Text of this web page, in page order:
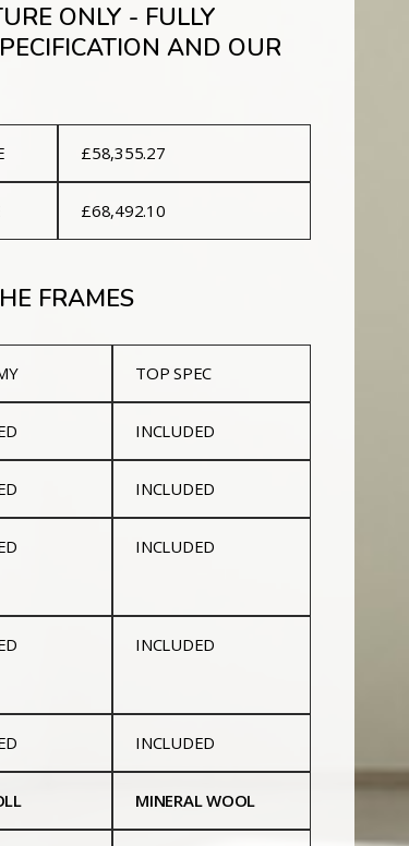
ONLY - FULLY
AND OUR
£58,355.27
£68,492.10
FRAMES
TOP SPEC
INCLUDED
INCLUDED
INCLUDED
INCLUDED
INCLUDED
MINERAL WOOL